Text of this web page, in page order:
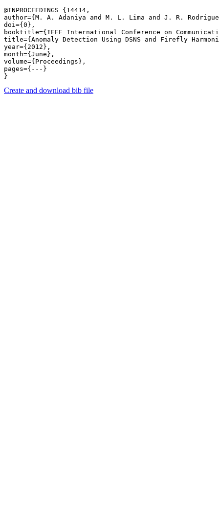
@INPROCEEDINGS {14414,
author={M. A. Adaniya and M. L. Lima and J. R.
doi={0},
booktitle={IEEE International Conference on
title={Anomaly Detection Using DSNS and Firefly
year={2012},
month={June},
volume={Proceedings},
pages={---}
Create and download bib file